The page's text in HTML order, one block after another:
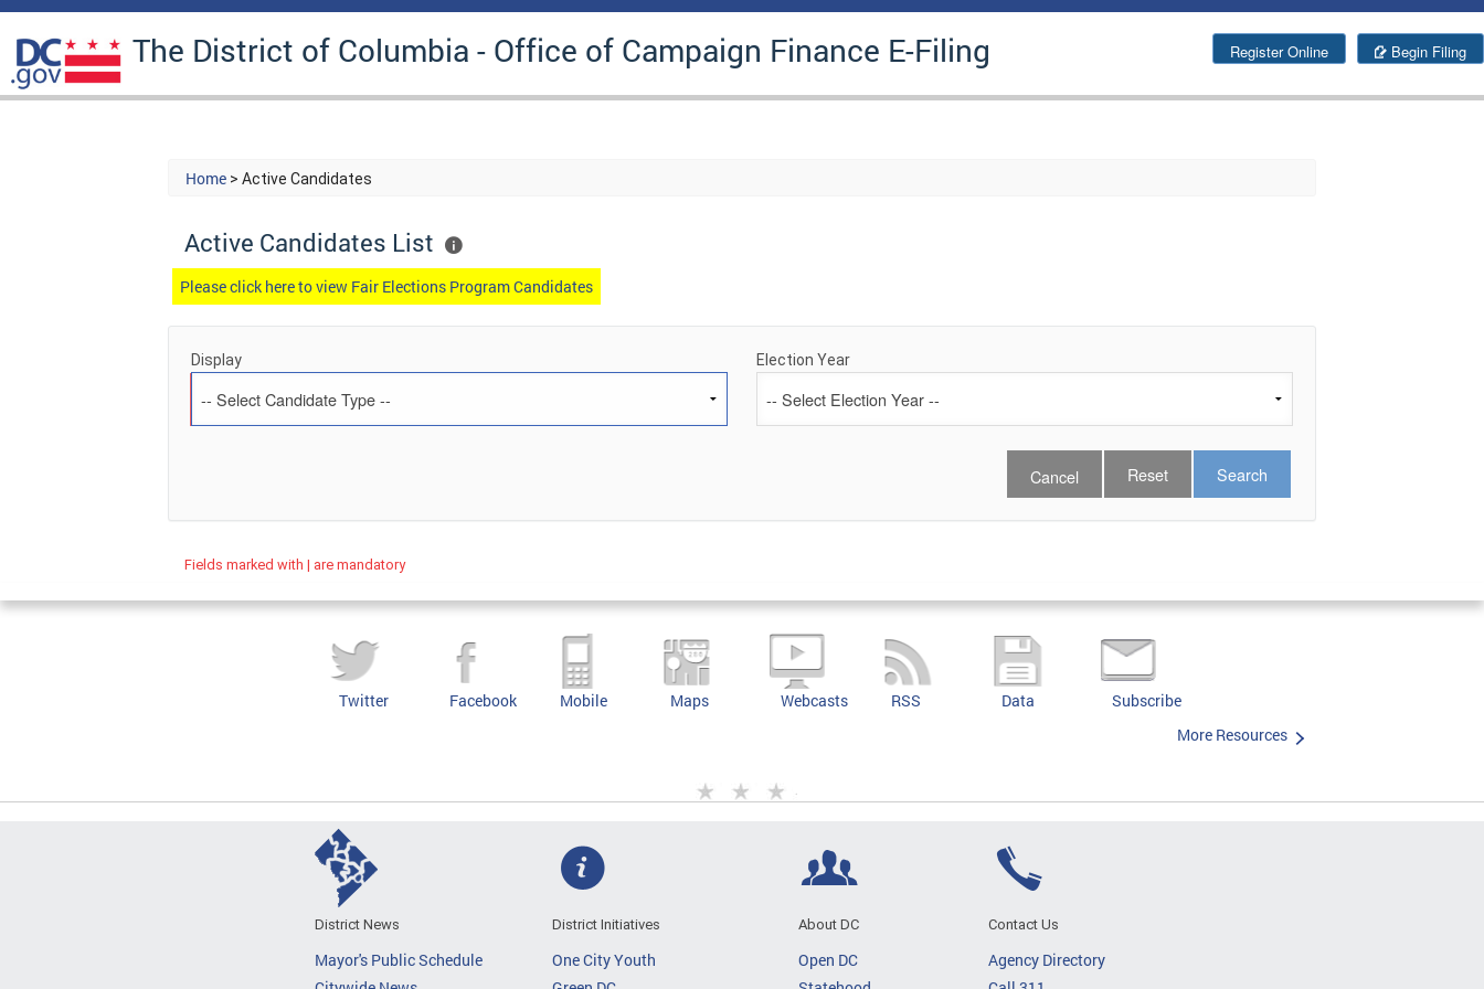
The District of Columbia - Office of Campaign Finance E-Filing Register Online Begin Filing
Home > Active Candidates
Active Candidates List
Please click here to view Fair Elections Program Candidates
Display Election Year
Search
Cancel
Fields marked with | are mandatory
Twitter Facebook Mobile Maps Webcasts RSS Data
Subscribe
More Resources
District News
Mayor's Public Schedule
District Initiatives
One City Youth
About DC
Open DC
Contact Us
Agency Directory